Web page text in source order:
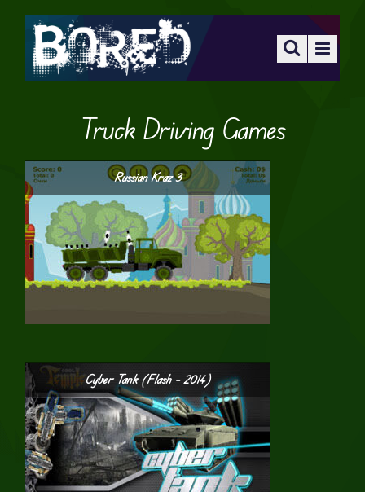
Truck Driving Games
Russian Kraz 3
Cyber Tank (Flash – 2014)